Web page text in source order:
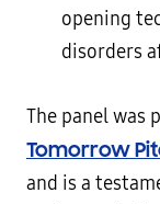
opening
disorders
The panel was
Tomorrow
and is a